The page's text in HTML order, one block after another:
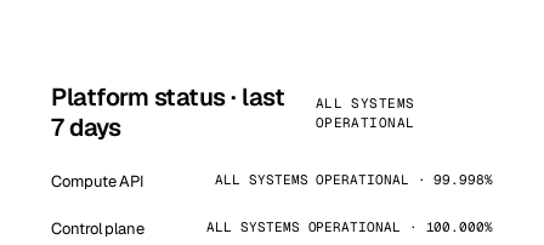
Platform status · last
7 days
ALL SYSTEMS
OPERATIONAL
Compute API ALL SYSTEMS OPERATIONAL · 99.998%
Control plane ALL SYSTEMS OPERATIONAL · 100.000%